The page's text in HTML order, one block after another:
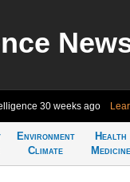
30 weeks ago
Environment
Climate
Health
Medicine